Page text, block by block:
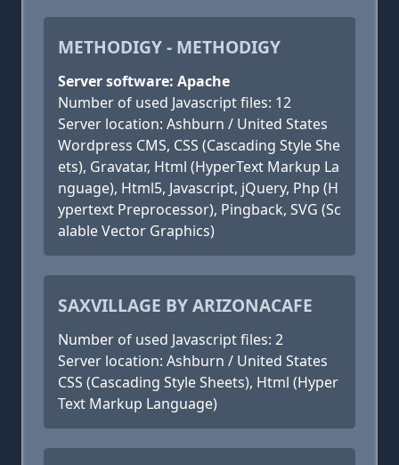
METHODIGY - METHODIGY
Server software: Apache
Number of used Javascript files: 12
Server location: Ashburn / United States
Wordpress CMS, CSS (Cascading Style She
ets), Gravatar, Html (HyperText Markup La
nguage), Html5, Javascript, jQuery, Php (H
ypertext Preprocessor), Pingback, SVG (Sc
alable Vector Graphics)
SAXVILLAGE BY ARIZONACAFE
Number of used Javascript files: 2
Server location: Ashburn / United States
CSS (Cascading Style Sheets), Html (Hyper
Text Markup Language)